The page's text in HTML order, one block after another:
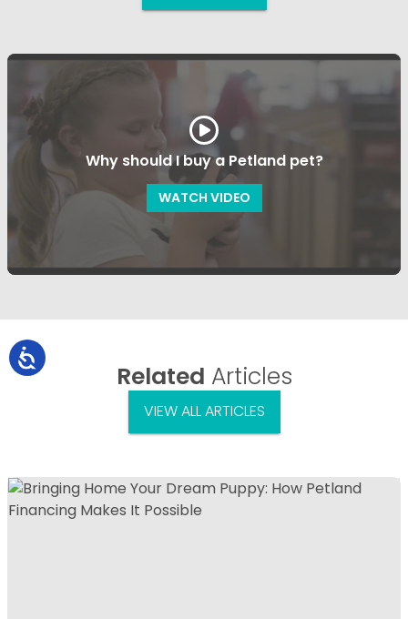
Why should I buy a Petland pet?
WATCH VIDEO
Related Articles
VIEW ALL ARTICLES